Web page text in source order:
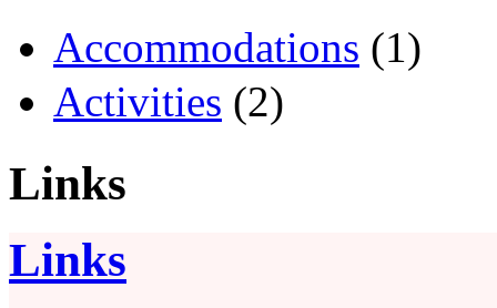
Accommodations (1)
Activities (2)
Links
Links